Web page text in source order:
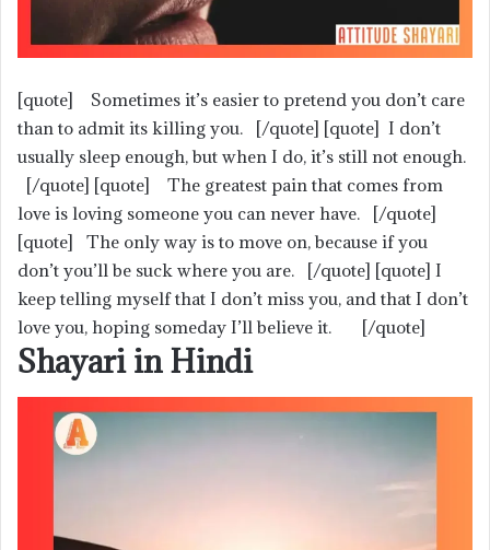
[quote] Sometimes it’s easier to pretend you don’t care
than to admit its killing you. [/quote] [quote] I don’t
usually sleep enough, but when I do, it’s still not enough.
[/quote] [quote] The greatest pain that comes from
love is loving someone you can never have. [/quote]
[quote] The only way is to move on, because if you
don’t you’ll be suck where you are. [/quote] [quote] I
keep telling myself that I don’t miss you, and that I don’t
love you, hoping someday I’ll believe it. [/quote]
Shayari in Hindi